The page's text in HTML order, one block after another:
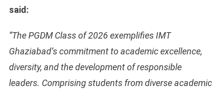
said:
“The PGDM Class of 2026 exemplifies IMT
Ghaziabad’s commitment to academic excellence,
diversity, and the development of responsible
leaders. Comprising students from diverse academic